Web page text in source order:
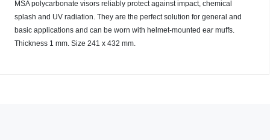
MSA polycarbonate visors reliably protect against impact, chemical
splash and UV radiation. They are the perfect solution for general and
basic applications and can be worn with helmet-mounted ear muffs.
Thickness 1 mm. Size 241 x 432 mm.